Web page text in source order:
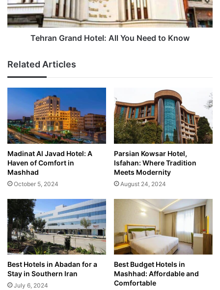
to
Know
Tehran Grand Hotel: All You Need to Know
Related Articles
Madinat Al Javad Hotel: A
Haven of Comfort in
Mashhad
October 5, 2024
Parsian Kowsar Hotel,
Isfahan: Where Tradition
Meets Modernity
August 24, 2024
Best Hotels in Abadan for a
Stay in Southern Iran
July 6, 2024
Best Budget Hotels in
Mashhad: Affordable and
Comfortable